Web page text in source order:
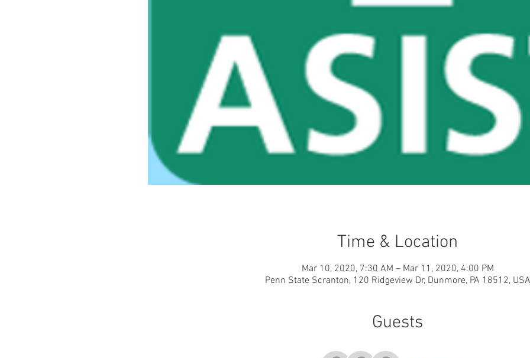
Time & Location
Mar 10, 2020, 7:30 AM – Mar 11, 2020, 4:00 PM
Penn State Scranton, 120 Ridgeview Dr, Dunmore, PA 18512, USA
Guests